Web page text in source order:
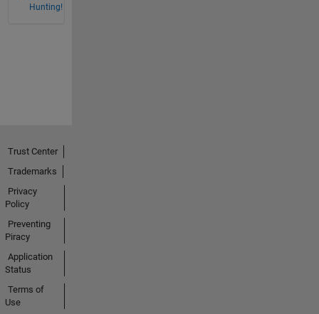
Hunting!
Trust Center
Trademarks
Privacy
Policy
Preventing
Piracy
Application
Status
Terms of
Use